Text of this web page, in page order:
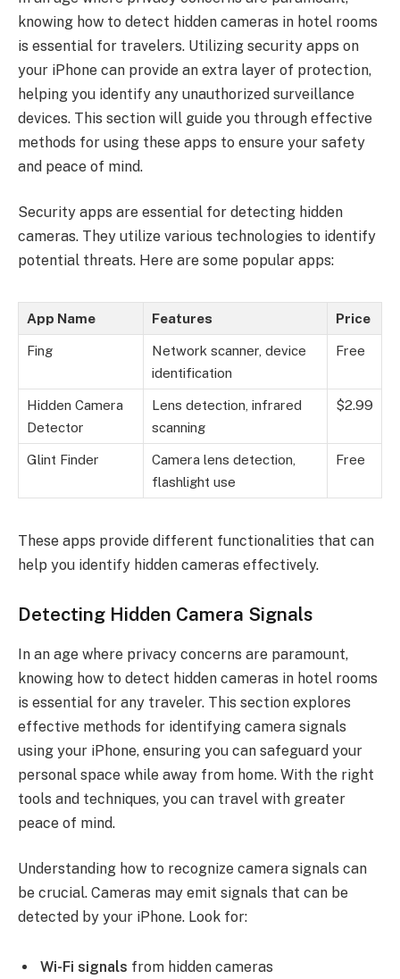
knowing how to detect hidden cameras in hotel rooms
is essential for travelers. Utilizing security apps on
your iPhone can provide an extra layer of protection,
helping you identify any unauthorized surveillance
devices. This section will guide you through effective
methods for using these apps to ensure your safety
and peace of mind.
Security apps are essential for detecting hidden
cameras. They utilize various technologies to identify
potential threats. Here are some popular apps:
App Name Features Price
Fing
Network scanner, device
identification
Free
Hidden Camera
Detector
Lens detection, infrared
scanning
$2.99
Glint Finder
Camera lens detection,
flashlight use
Free
These apps provide different functionalities that can
help you identify hidden cameras effectively.
Detecting Hidden Camera Signals
In an age where privacy concerns are paramount,
knowing how to detect hidden cameras in hotel rooms
is essential for any traveler. This section explores
effective methods for identifying camera signals
using your iPhone, ensuring you can safeguard your
personal space while away from home. With the right
tools and techniques, you can travel with greater
peace of mind.
Understanding how to recognize camera signals can
be crucial. Cameras may emit signals that can be
detected by your iPhone. Look for:
Wi-Fi signals from hidden cameras